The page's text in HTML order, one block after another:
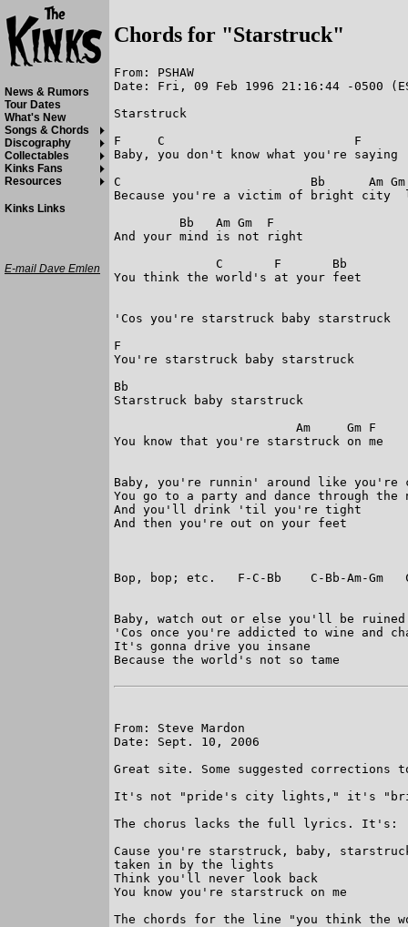
Chords for "Starstruck"
From: PSHAW
Date: Fri, 09 Feb 1996 21:16:44 -0500
Starstruck
F     C                          F
Baby, you don't know what you're saying
C                          Bb      Am Gm
Because you're a victim of bright city
         Bb   Am Gm  F
And your mind is not right
              C       F       Bb
You think the world's at your feet
'Cos you're starstruck baby starstruck
F
You're starstruck baby starstruck
Bb
Starstruck baby starstruck
                         Am     Gm F
You know that you're starstruck on me
Baby, you're runnin' around like you're
You go to a party and dance through the
And you'll drink 'til you're tight
And then you're out on your feet
Bop, bop; etc.   F-C-Bb    C-Bb-Am-Gm   C-
Baby, watch out or else you'll be ruined
'Cos once you're addicted to wine and
It's gonna drive you insane
Because the world's not so tame
From: Steve Mardon
Date: Sept. 10, 2006
Great site. Some suggested corrections
It's not "pride's city lights," it's
The chorus lacks the full lyrics. It's:
Cause you're starstruck, baby,
taken in by the lights
Think you'll never look back
You know you're starstruck on me
The chords for the line "you think the
News & Rumors
Tour Dates
What's New
Songs & Chords
Discography
Collectables
Kinks Fans
Resources
Kinks Links
E-mail Dave Emlen